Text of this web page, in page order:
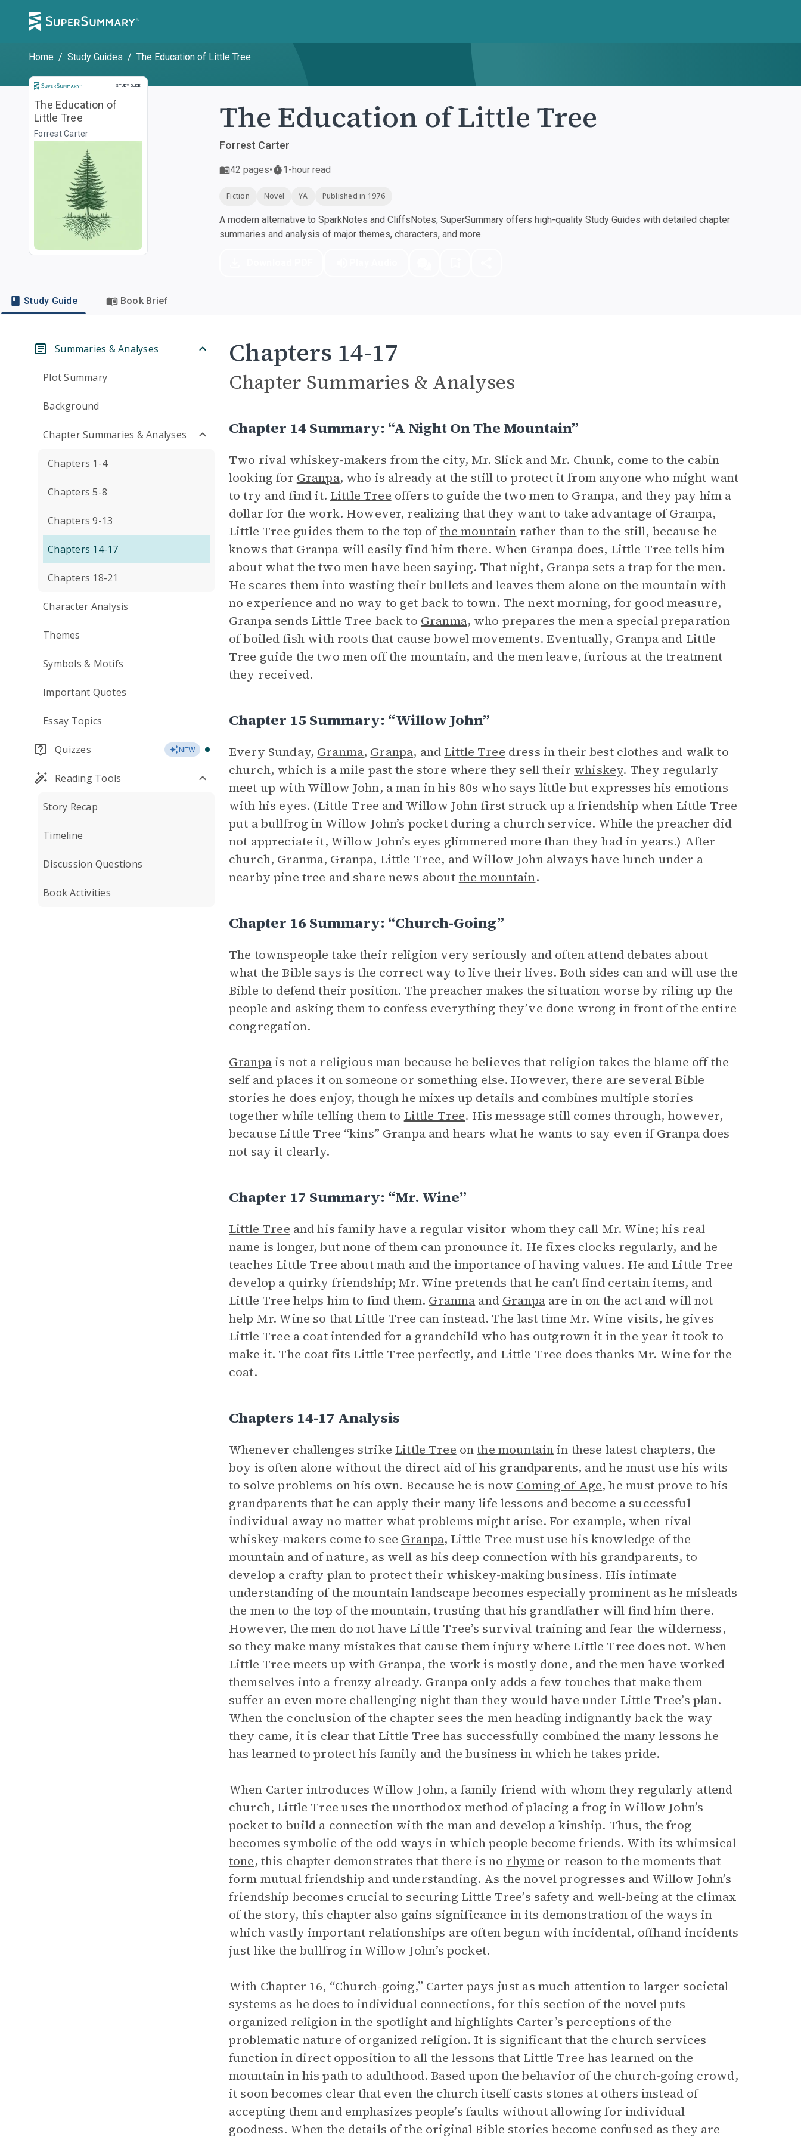
Home / Study Guides / The Education of Little Tree
STUDY GUIDE
Study Guide
The Education of
Little Tree
Forrest Carter The Education of Little Tree
Forrest Carter
42 pages• 1-hour read
Fiction Novel YA Published in 1976
A modern alternative to SparkNotes and CliffsNotes, SuperSummary offers high-quality Study Guides with detailed chapter
summaries and analysis of major themes, characters, and more.
Study Guide Book Brief
Summaries & Analyses
Plot Summary
Background
Chapter Summaries & Analyses
Chapters 1-4
Chapters 5-8
Chapters 9-13
Chapters 14-17
Chapters 18-21
Character Analysis
Themes
Symbols & Motifs
Important Quotes
Essay Topics
Quizzes NEW
Reading Tools
Story Recap
Timeline
Discussion Questions
Book Activities
Chapters 14-17
Chapter Summaries & Analyses
Chapter 14 Summary: “A Night On The Mountain”
Two rival whiskey-makers from the city, Mr. Slick and Mr. Chunk, come to the cabin
looking for Granpa, who is already at the still to protect it from anyone who might want
to try and find it. Little Tree offers to guide the two men to Granpa, and they pay him a
dollar for the work. However, realizing that they want to take advantage of Granpa,
Little Tree guides them to the top ofthe mountain rather than to the still, because he
knows that Granpa will easily find him there. When Granpa does, Little Tree tells him
about what the two men have been saying. That night, Granpa sets a trap for the men.
He scares them into wasting their bullets and leaves them alone on the mountain with
no experience and no way to get back to town. The next morning, for good measure,
Granpa sends Little Tree back to Granma, who prepares the men a special preparation
of boiled fish with roots that cause bowel movements. Eventually, Granpa and Little
Tree guide the two men off the mountain, and the men leave, furious at the treatment
they received.
Chapter 15 Summary: “Willow John”
Every Sunday, Granma, Granpa, and Little Tree dress in their best clothes and walk to
church, which is a mile past the store where they sell their whiskey. They regularly
meet up with Willow John, a man in his 80s who says little but expresses his emotions
with his eyes. (Little Tree and Willow John first struck up a friendship when Little Tree
put a bullfrog in Willow John’s pocket during a church service. While the preacher did
not appreciate it, Willow John’s eyes glimmered more than they had in years.) After
church, Granma, Granpa, Little Tree, and Willow John always have lunch under a
nearby pine tree and share news about the mountain.
Chapter 16 Summary: “Church-Going”
The townspeople take their religion very seriously and often attend debates about
what the Bible says is the correct way to live their lives. Both sides can and will use the
Bible to defend their position. The preacher makes the situation worse by riling up the
people and asking them to confess everything they’ve done wrong in front of the entire
congregation.
Granpais not a religious man because he believes that religion takes the blame off the
self and places it on someone or something else. However, there are several Bible
stories he does enjoy, though he mixes up details and combines multiple stories
together while telling them to Little Tree. His message still comes through, however,
because Little Tree “kins” Granpa and hears what he wants to say even if Granpa does
not say it clearly.
Chapter 17 Summary: “Mr. Wine”
Little Tree and his family have a regular visitor whom they call Mr. Wine; his real
name is longer, but none of them can pronounce it. He fixes clocks regularly, and he
teaches Little Tree about math and the importance of having values. He and Little Tree
develop a quirky friendship; Mr. Wine pretends that he can’t find certain items, and
Little Tree helps him to find them. Granma and Granpaare in on the act and will not
help Mr. Wine so that Little Tree can instead. The last time Mr. Wine visits, he gives
Little Tree a coat intended for a grandchild who has outgrown it in the year it took to
make it. The coat fits Little Tree perfectly, and Little Tree does thanks Mr. Wine for the
coat.
Chapters 14-17 Analysis
Whenever challenges strike Little Tree onthe mountainin these latest chapters, the
boy is often alone without the direct aid of his grandparents, and he must use his wits
to solve problems on his own. Because he is now Coming of Age, he must prove to his
grandparents that he can apply their many life lessons and become a successful
individual away no matter what problems might arise. For example, when rival
whiskey-makers come to see Granpa, Little Tree must use his knowledge of the
mountain and of nature, as well as his deep connection with his grandparents, to
develop a crafty plan to protect their whiskey-making business. His intimate
understanding of the mountain landscape becomes especially prominent as he misleads
the men to the top of the mountain, trusting that his grandfather will find him there.
However, the men do not have Little Tree’s survival training and fear the wilderness,
so they make many mistakes that cause them injury where Little Tree does not. When
Little Tree meets up with Granpa, the work is mostly done, and the men have worked
themselves into a frenzy already. Granpa only adds a few touches that make them
suffer an even more challenging night than they would have under Little Tree’s plan.
When the conclusion of the chapter sees the men heading indignantly back the way
they came, it is clear that Little Tree has successfully combined the many lessons he
has learned to protect his family and the business in which he takes pride.
When Carter introduces Willow John, a family friend with whom they regularly attend
church, Little Tree uses the unorthodox method of placing a frog in Willow John’s
pocket to build a connection with the man and develop a kinship. Thus, the frog
becomes symbolic of the odd ways in which people become friends. With its whimsical
tone, this chapter demonstrates that there is no rhyme or reason to the moments that
form mutual friendship and understanding. As the novel progresses and Willow John’s
friendship becomes crucial to securing Little Tree’s safety and well-being at the climax
of the story, this chapter also gains significance in its demonstration of the ways in
which vastly important relationships are often begun with incidental, offhand incidents
just like the bullfrog in Willow John’s pocket.
With Chapter 16, “Church-going,” Carter pays just as much attention to larger societal
systems as he does to individual connections, for this section of the novel puts
organized religion in the spotlight and highlights Carter’s perceptions of the
problematic nature of organized religion. It is significant that the church services
function in direct opposition to all the lessons that Little Tree has learned on the
mountain in his path to adulthood. Based upon the behavior of the church-going crowd,
it soon becomes clear that even the church itself casts stones at others instead of
accepting them and emphasizes people’s faults without allowing for individual
goodness. When the details of the original Bible stories become confused as they are